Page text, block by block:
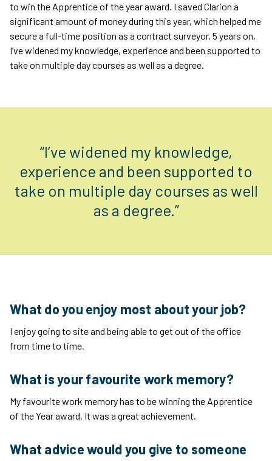
to win the Apprentice of the year award. I saved Clarion a
significant amount of money during this year, which helped me
secure a full-time position as a contract surveyor. 5 years on,
I’ve widened my knowledge, experience and been supported to
take on multiple day courses as well as a degree.
“I’ve widened my knowledge,
experience and been supported to
take on multiple day courses as well
as a degree.”
What do you enjoy most about your job?
I enjoy going to site and being able to get out of the office
from time to time.
What is your favourite work memory?
My favourite work memory has to be winning the Apprentice
of the Year award. It was a great achievement.
What advice would you give to someone